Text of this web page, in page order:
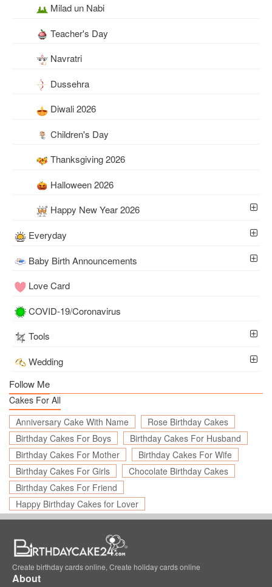
Milad un Nabi
Teacher's Day
Navratri
Dussehra
Diwali 2026
Children's Day
Thanksgiving 2026
Halloween 2026
Happy New Year 2026
Everyday
Baby Birth Announcements
Love Card
COVID-19/Coronavirus
Tools
Wedding
Follow Me
Cakes For All
Anniversary Cake With Name
Rose Birthday Cakes
Birthday Cakes For Boys
Birthday Cakes For Husband
Birthday Cakes For Mother
Birthday Cakes For Wife
Birthday Cakes For Girls
Chocolate Birthday Cakes
Birthday Cakes For Friend
Happy Birthday Cakes for Lover
Create birthday cards online, Create holiday cards online
About